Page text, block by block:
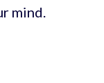
mind.